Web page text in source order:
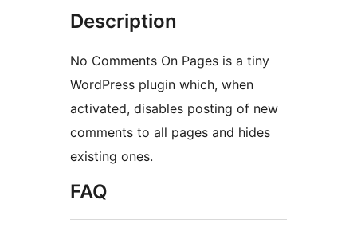
Description
No Comments On Pages is a tiny
WordPress plugin which, when
activated, disables posting of new
comments to all pages and hides
existing ones.
FAQ